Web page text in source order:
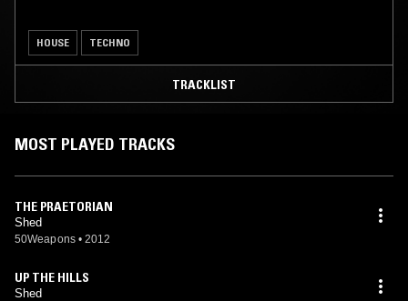
HOUSE TECHNO
TRACKLIST
MOST PLAYED TRACKS
THE PRAETORIAN
Shed
50Weapons • 2012
UP THE HILLS
Shed